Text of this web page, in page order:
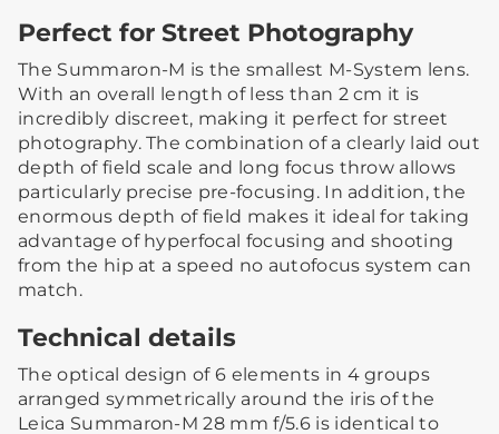
Perfect for Street Photography
The Summaron-M is the smallest M-System lens.
With an overall length of less than 2 cm it is
incredibly discreet, making it perfect for street
photography. The combination of a clearly laid out
depth of field scale and long focus throw allows
particularly precise pre-focusing. In addition, the
enormous depth of field makes it ideal for taking
advantage of hyperfocal focusing and shooting
from the hip at a speed no autofocus system can
match.
Technical details
The optical design of 6 elements in 4 groups
arranged symmetrically around the iris of the
Leica Summaron-M 28 mm f/5.6 is identical to